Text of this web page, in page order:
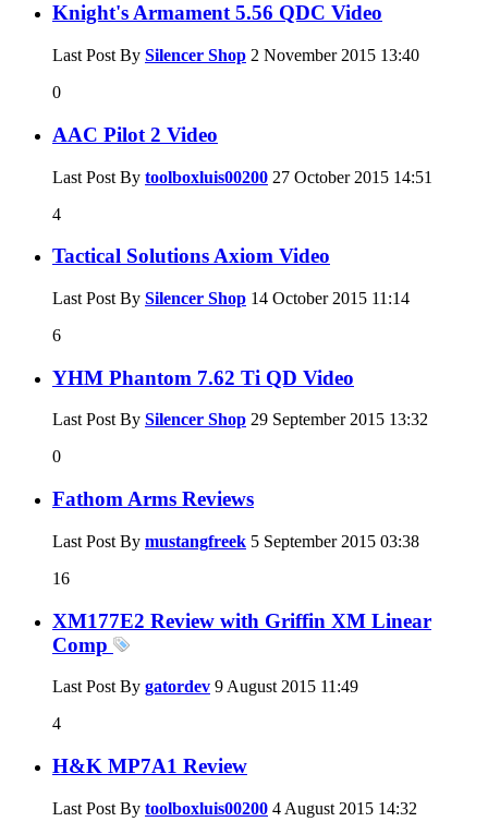
Knight's Armament 5.56 QDC Video
Last Post By Silencer Shop 2 November 2015 13:40
0
AAC Pilot 2 Video
Last Post By toolboxluis00200 27 October 2015 14:51
4
Tactical Solutions Axiom Video
Last Post By Silencer Shop 14 October 2015 11:14
6
YHM Phantom 7.62 Ti QD Video
Last Post By Silencer Shop 29 September 2015 13:32
0
Fathom Arms Reviews
Last Post By mustangfreek 5 September 2015 03:38
16
XM177E2 Review with Griffin XM Linear
Comp
Last Post By gatordev 9 August 2015 11:49
4
H&K MP7A1 Review
Last Post By toolboxluis00200 4 August 2015 14:32